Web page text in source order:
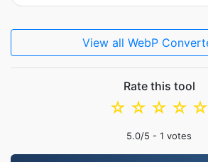
View all WebP
Rate this tool
☆
☆
☆
☆
☆
5.0/5 - 1 votes